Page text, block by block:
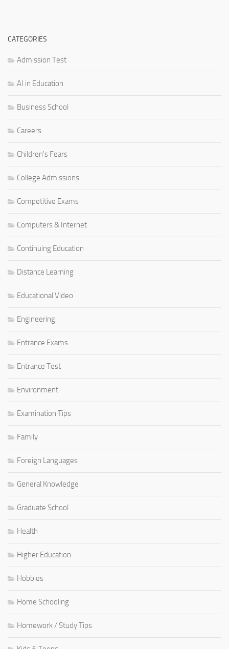
CATEGORIES
Admission Test
AI in Education
Business School
Careers
Children's Fears
College Admissions
Competitive Exams
Computers & Internet
Continuing Education
Distance Learning
Educational Video
Engineering
Entrance Exams
Entrance Test
Environment
Examination Tips
Family
Foreign Languages
General Knowledge
Graduate School
Health
Higher Education
Hobbies
Home Schooling
Homework / Study Tips